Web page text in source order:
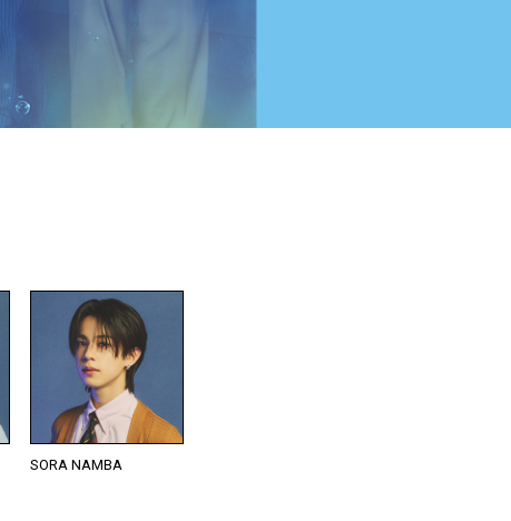
SORA NAMBA